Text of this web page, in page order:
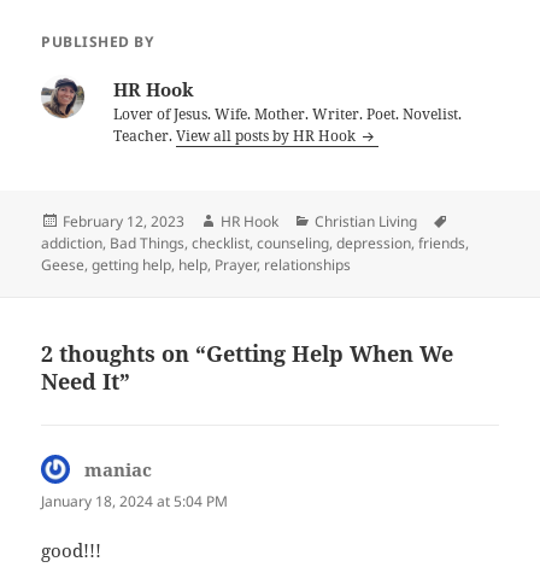
PUBLISHED BY
HR Hook
Lover of Jesus. Wife. Mother. Writer. Poet. Novelist.
Teacher.View all posts by HR Hook
Posted
on
February 12, 2023 Author
HR Hook Categories
Christian Living
addiction, Bad Things,checklist,counseling,depression,friends,
Geese,getting help, help, Prayer, relationships
2 thoughts on “Getting Help When We
Need It”
maniac
January 18, 2024 at 5:04 PM
good!!!